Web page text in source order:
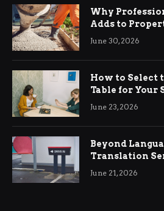
Why
Adds to
Ringwood
June 30, 2026
How to Select
Table for Your
June 23, 2026
Beyond
Translation
International
June 21, 2026